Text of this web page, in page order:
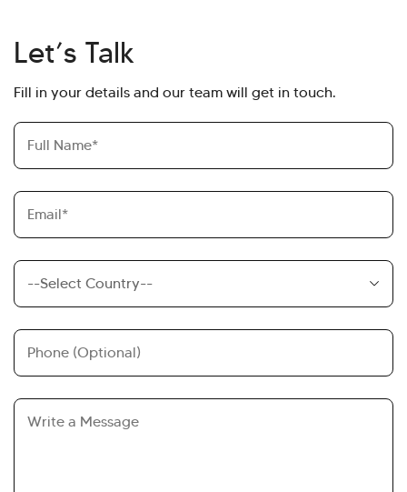
Let’s Talk
Fill in your details and our team will get in touch.
Full
Name
Email
Country
Code
Country
Phone
Message